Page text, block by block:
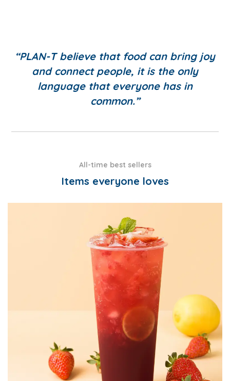
“PLAN-T believe that food can bring joy
and connect people, it is the only
language that everyone has in
common.”
All-time best sellers
Items everyone loves
CANE SUGAR SYRUP
CONCENTRATES